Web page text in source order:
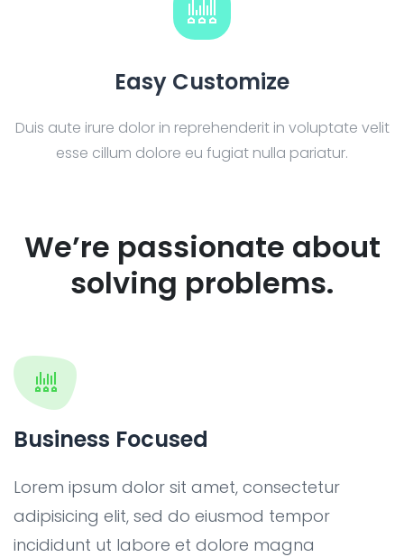
Easy Customize
Duis aute irure dolor in reprehenderit in voluptate velit
esse cillum dolore eu fugiat nulla pariatur.
We’re passionate about
solving problems.
Business Focused
Lorem ipsum dolor sit amet, consectetur
adipisicing elit, sed do eiusmod tempor
incididunt ut labore et dolore magna